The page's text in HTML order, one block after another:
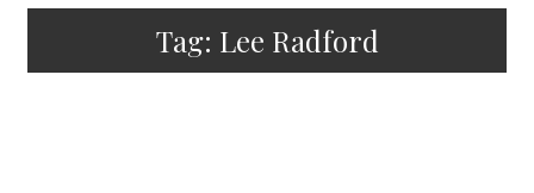
Tag: Lee Radford